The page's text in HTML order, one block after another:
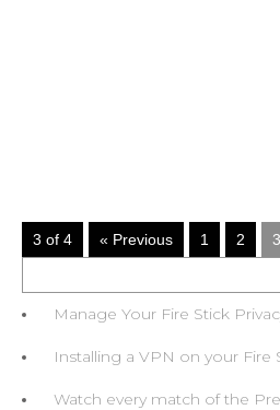
3 of 4 « Previous 1 2 3
Manage Your Fire Stick
Installing a VPN on your Fire
Watch every match of the